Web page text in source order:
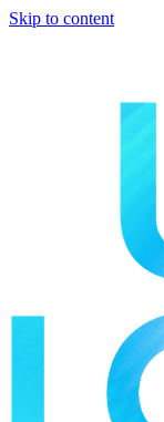
Skip to content